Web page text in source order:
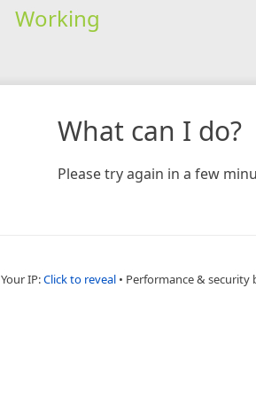
Working
What can I do?
Please try again in a few
Your IP:Click to reveal • Performance & security